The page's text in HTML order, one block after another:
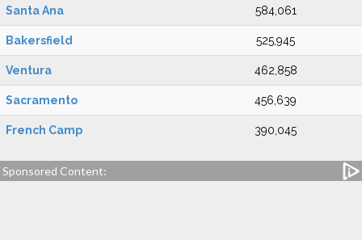
Santa Ana 584,061
Bakersfield 525,945
Ventura 462,858
Sacramento 456,639
French Camp 390,045
Sponsored Content: